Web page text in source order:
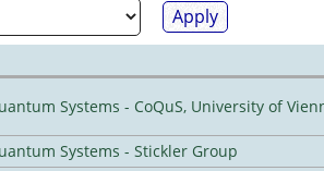
Systems - CoQuS, University of
Systems - Stickler Group